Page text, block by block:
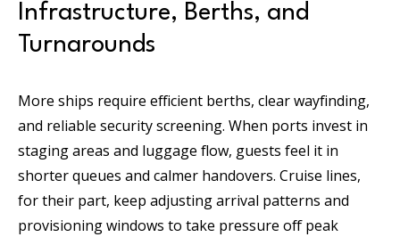
Infrastructure, Berths, and
Turnarounds
More ships require efficient berths, clear wayfinding,
and reliable security screening. When ports invest in
staging areas and luggage flow, guests feel it in
shorter queues and calmer handovers. Cruise lines,
for their part, keep adjusting arrival patterns and
provisioning windows to take pressure off peak